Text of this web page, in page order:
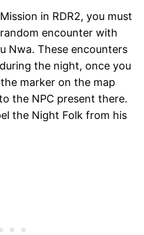
in RDR2, you must
encounter with
Nwa. These encounters
the night, once you
marker on the map
the NPC present there.
the Night Folk from his